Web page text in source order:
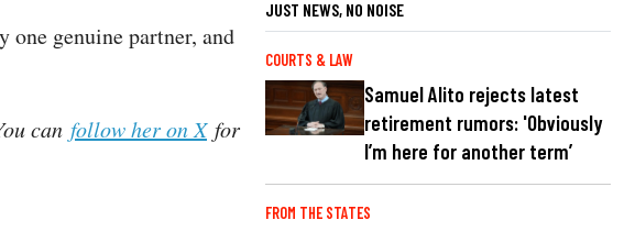
genuine partner, and
can follow her on Xfor
JUST NEWS, NO NOISE
COURTS & LAW
Samuel Alito rejects latest
retirement rumors: 'Obviously
I’m here for another term’
FROM THE STATES